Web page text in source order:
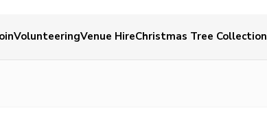
VolunteeringVenue HireChristmas Tree Collection